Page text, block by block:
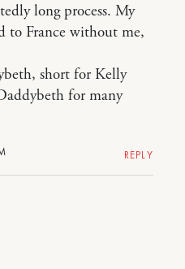
long process. My
to France without me,
short for Kelly
for many
REPLY